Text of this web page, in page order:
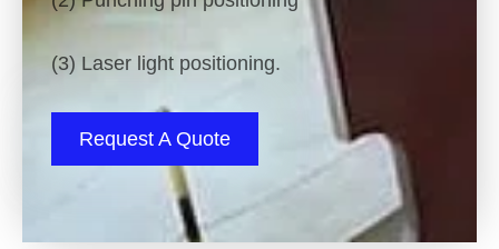
(3) Laser light positioning.
Request A Quote